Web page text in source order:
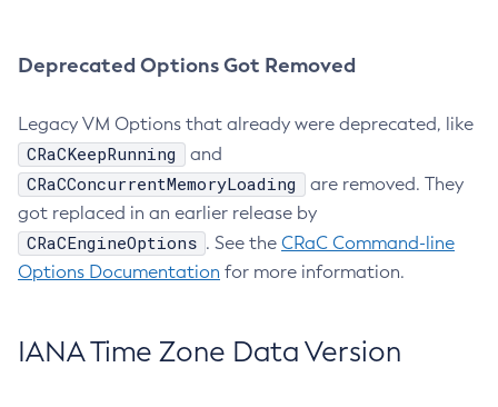
Deprecated Options Got Removed
Legacy VM Options that already were deprecated, like
CRaCKeepRunning and
CRaCConcurrentMemoryLoading
are removed. They
got replaced in an earlier release by
CRaCEngineOptions . See the CRaC Command-line
Options Documentation for more information.
IANA Time Zone Data Version